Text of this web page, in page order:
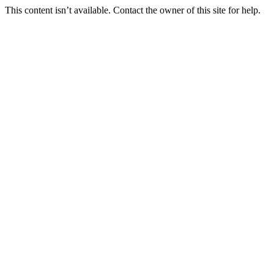
This content isn’t available. Contact the owner of this site for help.